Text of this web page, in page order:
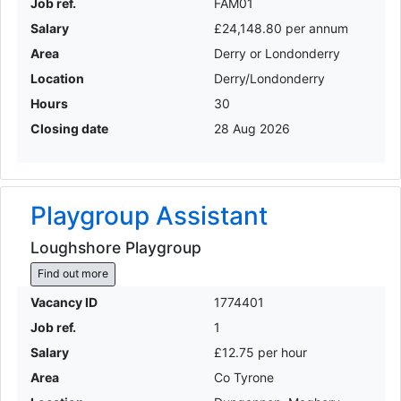
Job ref.
FAM01
Salary
£24,148.80 per annum
Area
Derry or Londonderry
Location
Derry/Londonderry
Hours
30
Closing date
28 Aug 2026
Playgroup Assistant
Loughshore Playgroup
Find out more
Vacancy ID
1774401
Job ref.
1
Salary
£12.75 per hour
Area
Co Tyrone